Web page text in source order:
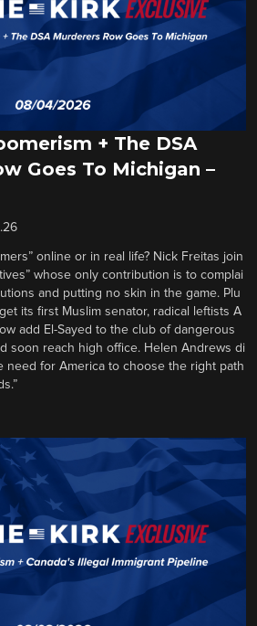
+ The DSA
Goes To Michigan –
online or in real life? Nick Freitas join
whose only contribution is to complai
and putting no skin in the game. Plu
its first Muslim senator, radical leftists A
add El-Sayed to the club of dangerous
soon reach high office. Helen Andrews di
need for America to choose the right path